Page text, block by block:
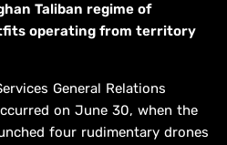
Taliban regime of
operating from territory
General Relations
on June 30, when the
four rudimentary drones